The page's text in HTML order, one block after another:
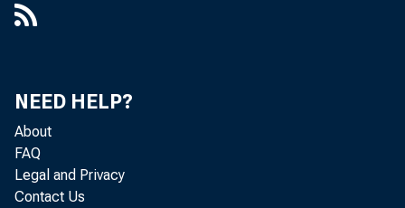
NEED HELP?
About
FAQ
Legal and Privacy
Contact Us